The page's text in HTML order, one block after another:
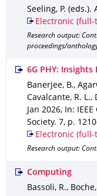
Seeling, P. (eds.).
Electronic (full-
Research output:
proceedings/
6G PHY: Insights
Banerjee, B.,
Cavalcante, R. L.,
Jan 2026,
In:
Society. 7, p.
Electronic (full-
Research output:
Computing
Bassoli, R.,